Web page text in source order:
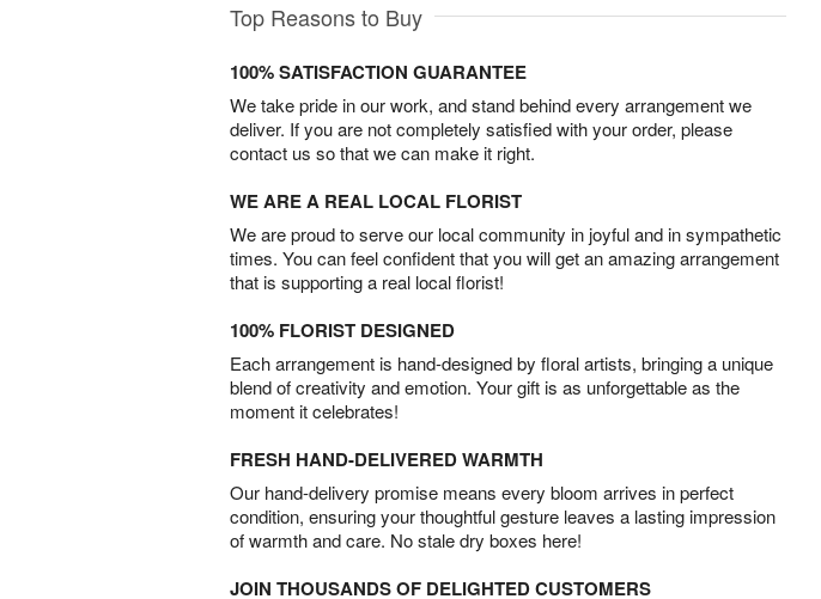
Top Reasons to Buy
100% SATISFACTION GUARANTEE
We take pride in our work, and stand behind every arrangement we
deliver. If you are not completely satisfied with your order, please
contact us so that we can make it right.
WE ARE A REAL LOCAL FLORIST
We are proud to serve our local community in joyful and in sympathetic
times. You can feel confident that you will get an amazing arrangement
that is supporting a real local florist!
100% FLORIST DESIGNED
Each arrangement is hand-designed by floral artists, bringing a unique
blend of creativity and emotion. Your gift is as unforgettable as the
moment it celebrates!
FRESH HAND-DELIVERED WARMTH
Our hand-delivery promise means every bloom arrives in perfect
condition, ensuring your thoughtful gesture leaves a lasting impression
of warmth and care. No stale dry boxes here!
JOIN THOUSANDS OF DELIGHTED CUSTOMERS